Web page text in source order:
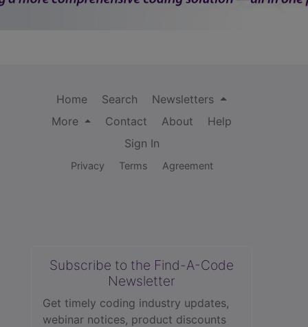
Home Search
Newsletters
More
Contact About
Help
Sign In
Privacy Terms Agreement
Subscribe to the Find-A-Code
Newsletter
Get timely coding industry updates,
webinar notices, product discounts